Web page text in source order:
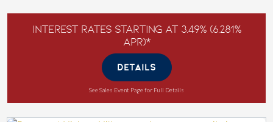
Interest Rates Starting at 3.49% (6.281%
APR)*
DETAILS
See Sales Event Page for Full Details